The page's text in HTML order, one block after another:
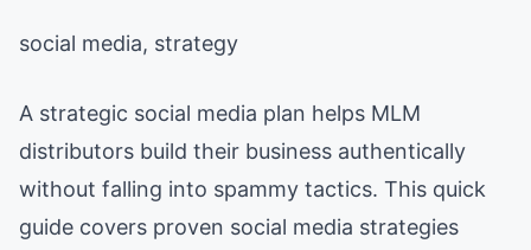
social media, strategy
A strategic social media plan helps MLM
distributors build their business authentically
without falling into spammy tactics. This quick
guide covers proven social media strategies